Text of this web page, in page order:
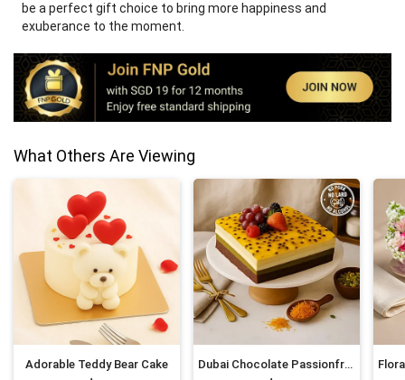
be a perfect gift choice to bring more happiness and
exuberance to the moment.
What Others Are Viewing
Adorable Teddy Bear Cake Dubai Chocolate Passionfruit Twist Cake